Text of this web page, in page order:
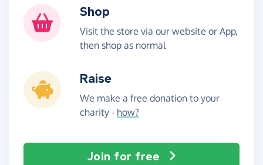
Shop
Visit the store via our website or App,
then shop as normal
Raise
We make a free donation to your
charity - how?
Join for free